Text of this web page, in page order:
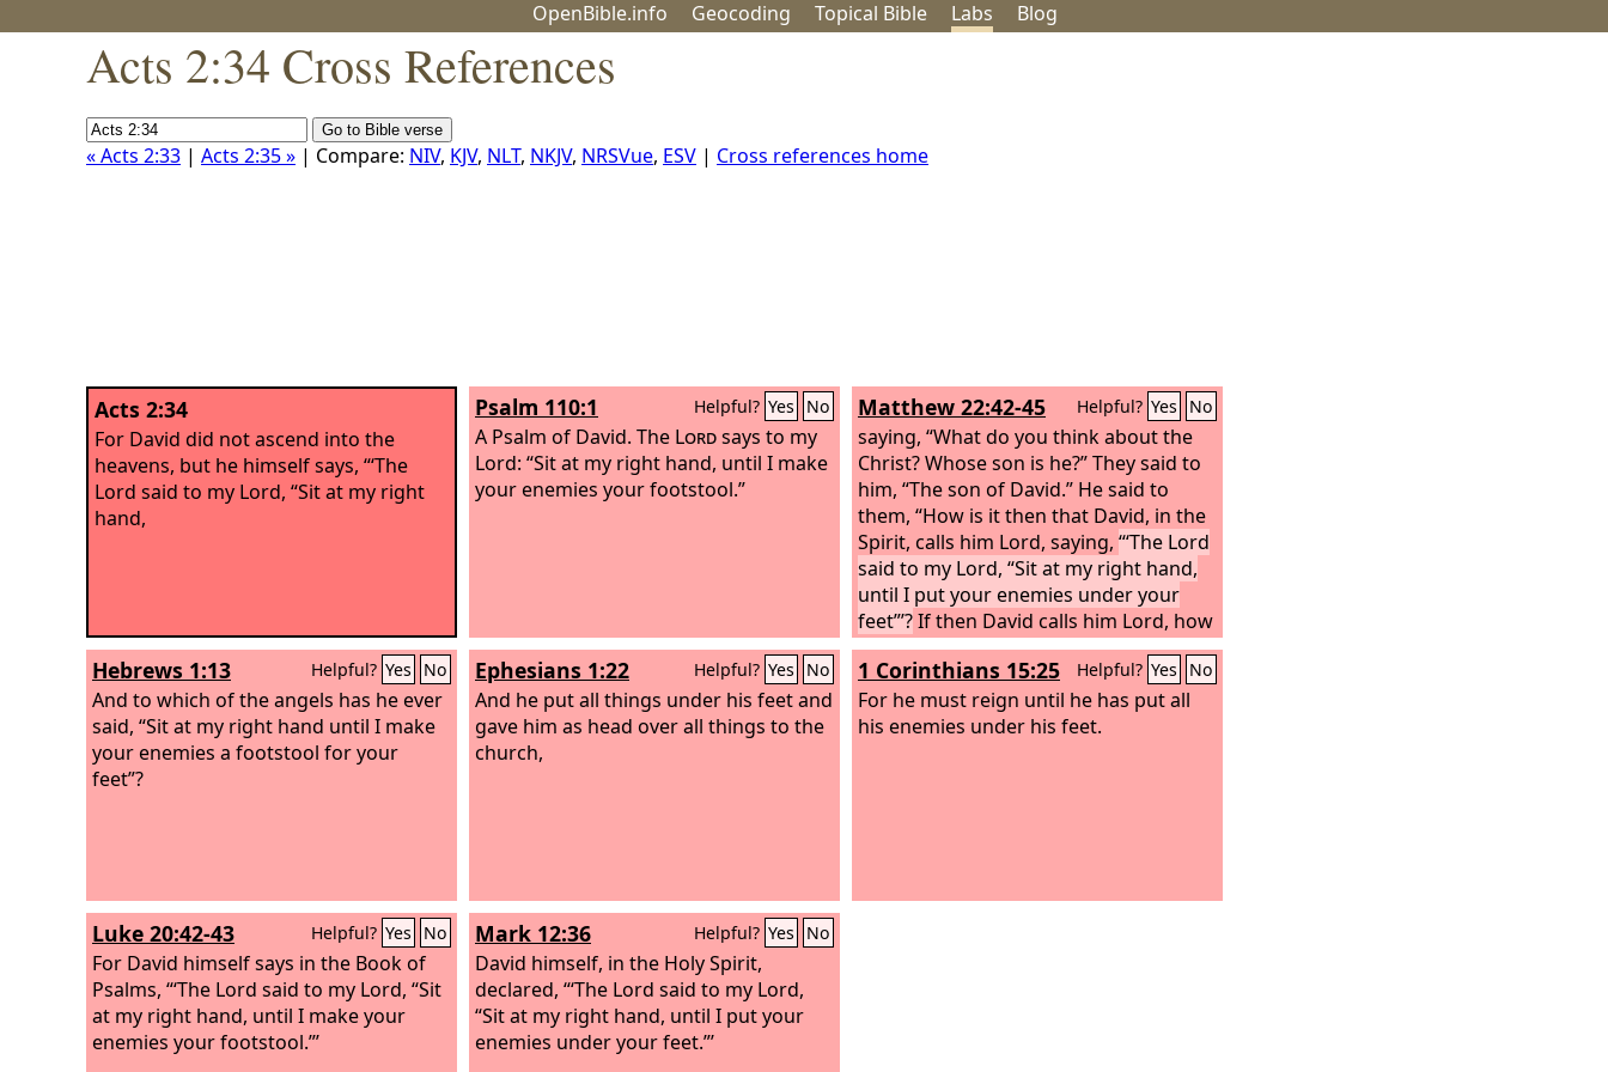
OpenBible.info Geocoding Topical Bible Labs Blog
Acts 2:34 Cross References
« Acts 2:33 | Acts 2:35 » | Compare: NIV, KJV, NLT, NKJV, NRSVue, ESV | Cross references home
Acts 2:34
For David did not ascend into the
heavens, but he himself says, “‘The
Lord said to my Lord, “Sit at my right
hand,
Psalm 110:1 Helpful? Yes No
A Psalm of David. The Lordsays to my
Lord: “Sit at my right hand, until I make
your enemies your footstool.”
Matthew 22:42-45 Helpful? Yes No
saying, “What do you think about the
Christ? Whose son is he?” They said to
him, “The son of David.” He said to
them, “How is it then that David, in the
Spirit, calls him Lord, saying, “‘The Lord
said to my Lord, “Sit at my right hand,
until I put your enemies under your
feet”’?If then David calls him Lord, how
is he his son?”
Hebrews 1:13 Helpful? Yes No
And to which of the angels has he ever
said, “Sit at my right hand until I make
your enemies a footstool for your
feet”?
Ephesians 1:22 Helpful? Yes No
And he put all things under his feet and
gave him as head over all things to the
church,
1 Corinthians 15:25 Helpful? Yes No
For he must reign until he has put all
his enemies under his feet.
Luke 20:42-43 Helpful? Yes No
For David himself says in the Book of
Psalms, “‘The Lord said to my Lord, “Sit
at my right hand, until I make your
enemies your footstool.”’
Mark 12:36 Helpful? Yes No
David himself, in the Holy Spirit,
declared, “‘The Lord said to my Lord,
“Sit at my right hand, until I put your
enemies under your feet.”’